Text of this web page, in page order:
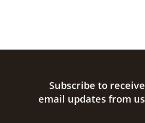
Site footerSubscribe to receive
email updates from us